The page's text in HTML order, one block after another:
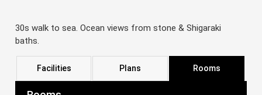
30s walk to sea. Ocean views from stone & Shigaraki
baths.
Facilities Plans Rooms